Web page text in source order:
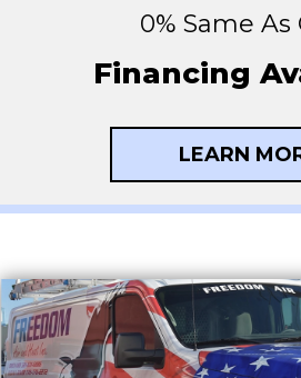
0% Same As
Financing
LEARN